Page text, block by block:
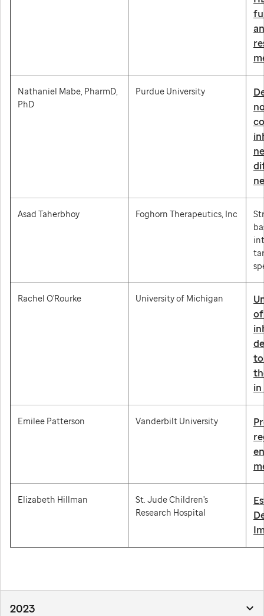
Nathaniel Mabe, PharmD,
PhD
Purdue University
Asad Taherbhoy Foghorn Therapeutics, Inc
Rachel O'Rourke University of Michigan
to
Emilee Patterson Vanderbilt University
Elizabeth Hillman
St. Jude Children's
Research Hospital
2023